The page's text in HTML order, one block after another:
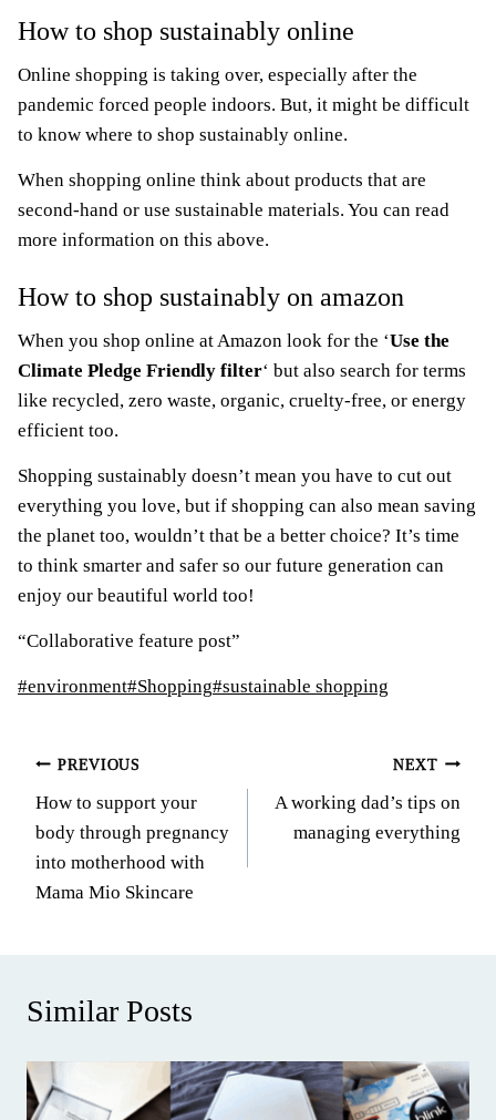
How to shop sustainably online
Online shopping is taking over, especially after the
pandemic forced people indoors. But, it might be difficult
to know where to shop sustainably online.
When shopping online think about products that are
second-hand or use sustainable materials. You can read
more information on this above.
How to shop sustainably on amazon
When you shop online at Amazon look for the ‘Use the
Climate Pledge Friendly filter‘ but also search for terms
like recycled, zero waste, organic, cruelty-free, or energy
efficient too.
Shopping sustainably doesn’t mean you have to cut out
everything you love, but if shopping can also mean saving
the planet too, wouldn’t that be a better choice? It’s time
to think smarter and safer so our future generation can
enjoy our beautiful world too!
“Collaborative feature post”
Post
#environment#Shopping#sustainable shopping
Post
navigation
PREVIOUS
How to support your
body through pregnancy
into motherhood with
Mama Mio Skincare
NEXT
A working dad’s tips on
managing everything
Similar Posts